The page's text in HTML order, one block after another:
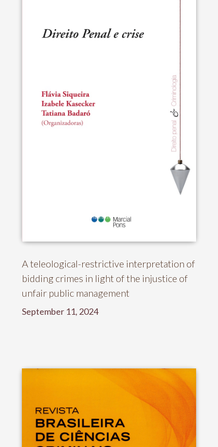
A teleological-restrictive interpretation of
bidding crimes in light of the injustice of
unfair public management
September 11, 2024